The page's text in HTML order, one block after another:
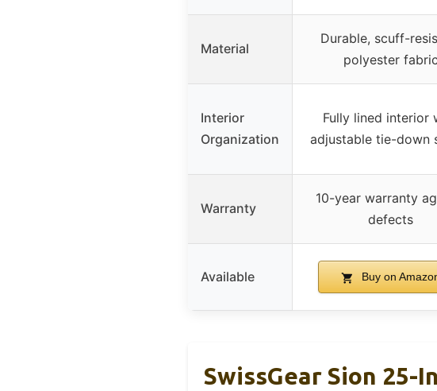
Material
Durable, scuff-
polyester fabric
Interior
Organization
Fully lined interior
adjustable tie-down
Warranty
10-year warranty
defects
Available Buy on
SwissGear Sion 25-